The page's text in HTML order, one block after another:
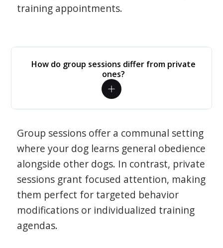
training appointments.
How do group sessions differ from private
ones?
Group sessions offer a communal setting
where your dog learns general obedience
alongside other dogs. In contrast, private
sessions grant focused attention, making
them perfect for targeted behavior
modifications or individualized training
agendas.